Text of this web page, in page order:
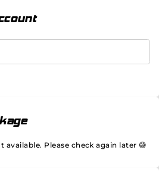
Please check again later 😅